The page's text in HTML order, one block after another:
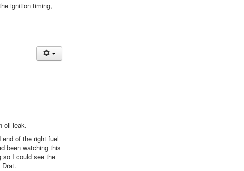
ignition timing,
oil leak.
of the right fuel
been watching this
so I could see the